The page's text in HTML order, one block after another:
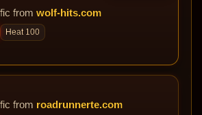
from wolf-hits.com
Heat 100
from roadrunnerte.com